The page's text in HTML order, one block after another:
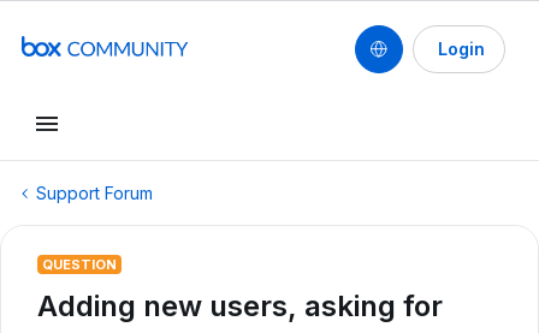
Login
Support Forum
QUESTION
Adding new users, asking for